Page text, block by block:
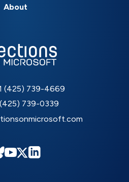
About
(425) 739-4669
739-0339